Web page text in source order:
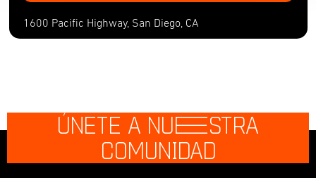
1600 Pacific Highway, San Diego, CA
ÚNETE A NUESTRA
COMUNIDAD